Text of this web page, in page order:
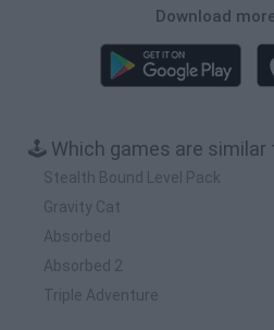
Download
🕹️ Which games are similar
Stealth Bound Level Pack
Gravity Cat
Absorbed
Absorbed 2
Triple Adventure